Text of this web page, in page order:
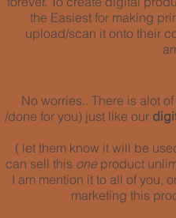
the Easiest for making
upload/scan it onto their
No worries.. There is alot
/done for you) just like our
( let them know it will be
can sell this oneproduct
I am mention it to all of you,
marketing this